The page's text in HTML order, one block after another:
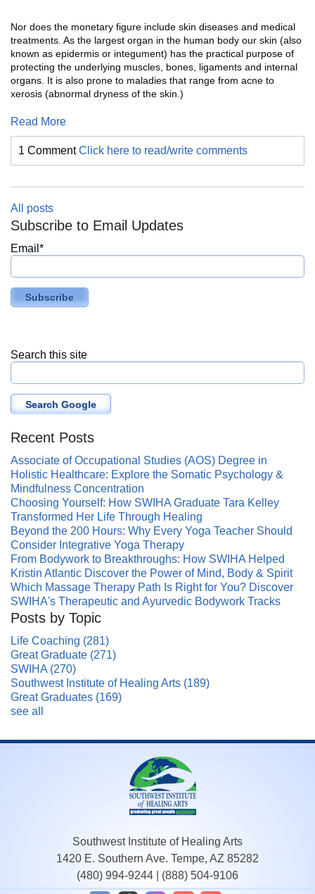
Nor does the monetary figure include skin diseases and medical
treatments. As the largest organ in the human body our skin (also
known as epidermis or integument) has the practical purpose of
protecting the underlying muscles, bones, ligaments and internal
organs. It is also prone to maladies that range from acne to
xerosis (abnormal dryness of the skin.)
Read More
1 CommentClick here to read/write comments
All posts
Subscribe to Email Updates
Email *
Search this site
Search Google
Recent Posts
Associate of Occupational Studies (AOS) Degree in
Holistic Healthcare: Explore the Somatic Psychology &
Mindfulness Concentration
Choosing Yourself: How SWIHA Graduate Tara Kelley
Transformed Her Life Through Healing
Beyond the 200 Hours: Why Every Yoga Teacher Should
Consider Integrative Yoga Therapy
From Bodywork to Breakthroughs: How SWIHA Helped
Kristin Atlantic Discover the Power of Mind, Body & Spirit
Which Massage Therapy Path Is Right for You? Discover
SWIHA's Therapeutic and Ayurvedic Bodywork Tracks
Posts by Topic
Life Coaching (281)
Great Graduate (271)
SWIHA (270)
Southwest Institute of Healing Arts (189)
Great Graduates (169)
see all
Southwest Institute of Healing Arts
1420 E. Southern Ave. Tempe, AZ 85282
(480) 994-9244
(888) 504-9106